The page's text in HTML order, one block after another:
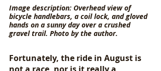
Image description: Overhead view of
bicycle handlebars, a coil lock, and gloved
hands on a sunny day over a crushed
gravel trail. Photo by the author.
Fortunately, the ride in August is